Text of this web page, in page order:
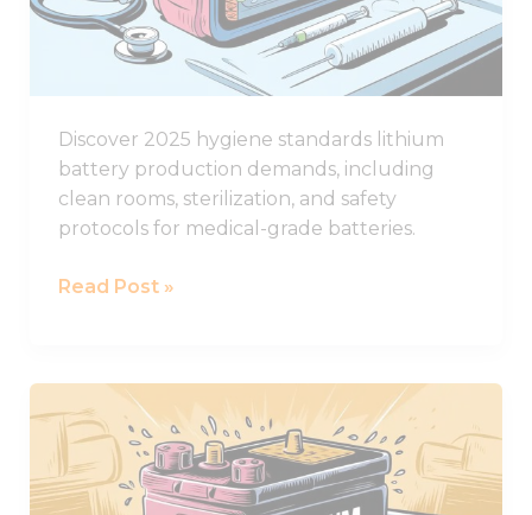
Discover 2025 hygiene standards lithium
battery production demands, including
clean rooms, sterilization, and safety
protocols for medical-grade batteries.
Medical
Standards
Read Post »
Ultimate
Guide
to